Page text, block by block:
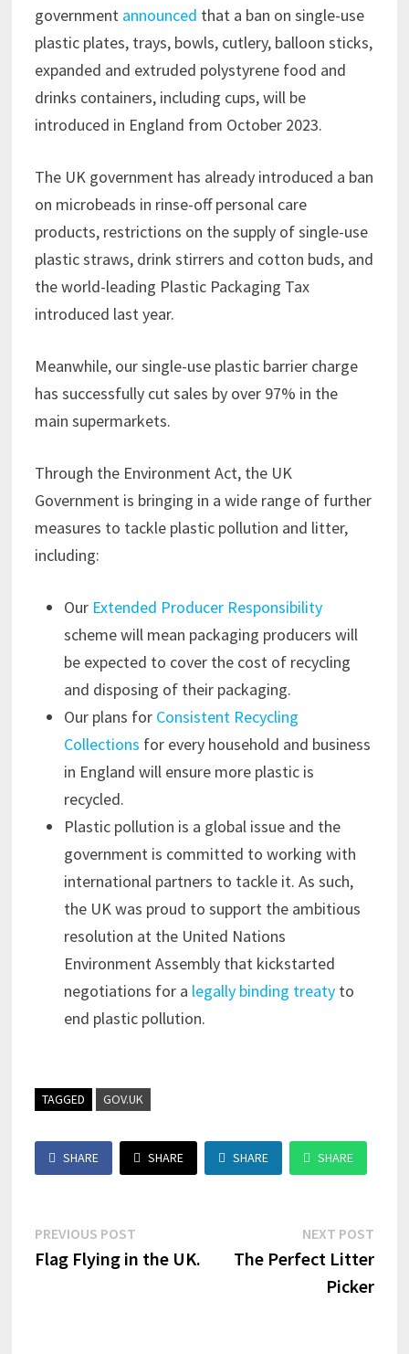
government announced that a ban on single-use
plastic plates, trays, bowls, cutlery, balloon sticks,
expanded and extruded polystyrene food and
drinks containers, including cups, will be
introduced in England from October 2023.
The UK government has already introduced a ban
on microbeads in rinse-off personal care
products, restrictions on the supply of single-use
plastic straws, drink stirrers and cotton buds, and
the world-leading Plastic Packaging Tax
introduced last year.
Meanwhile, our single-use plastic barrier charge
has successfully cut sales by over 97% in the
main supermarkets.
Through the Environment Act, the UK
Government is bringing in a wide range of further
measures to tackle plastic pollution and litter,
including:
Our Extended Producer Responsibility
scheme will mean packaging producers will
be expected to cover the cost of recycling
and disposing of their packaging.
Our plans for Consistent Recycling
Collections for every household and business
in England will ensure more plastic is
recycled.
Plastic pollution is a global issue and the
government is committed to working with
international partners to tackle it. As such,
the UK was proud to support the ambitious
resolution at the United Nations
Environment Assembly that kickstarted
negotiations for a legally binding treatyto
end plastic pollution.
TAGGED GOV.UK
SHARE SHARE SHARE SHARE
Post
navigation
PREVIOUS POSTPrevious
post:
Flag Flying in the UK.
NEXT POST
post:
The Perfect Litter
Picker